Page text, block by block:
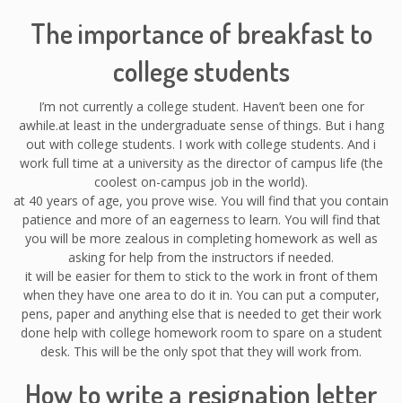
The importance of breakfast to
college students
I’m not currently a college student. Haven’t been one for
awhile.at least in the undergraduate sense of things. But i hang
out with college students. I work with college students. And i
work full time at a university as the director of campus life (the
coolest on-campus job in the world).
at 40 years of age, you prove wise. You will find that you contain
patience and more of an eagerness to learn. You will find that
you will be more zealous in completing homework as well as
asking for help from the instructors if needed.
it will be easier for them to stick to the work in front of them
when they have one area to do it in. You can put a computer,
pens, paper and anything else that is needed to get their work
done help with college homework room to spare on a student
desk. This will be the only spot that they will work from.
How to write a resignation letter